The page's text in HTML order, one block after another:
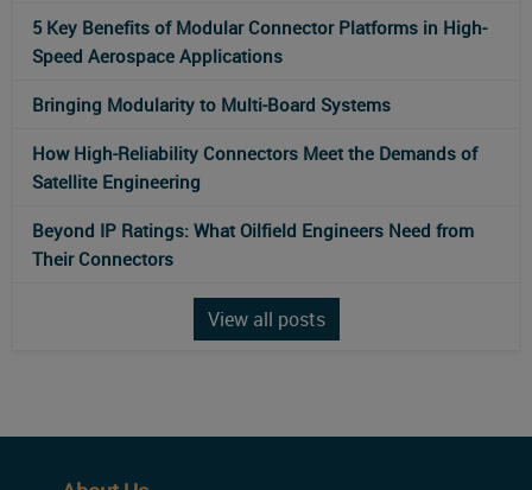
5 Key Benefits of Modular Connector Platforms in High-
Speed Aerospace Applications
Bringing Modularity to Multi‑Board Systems
How High-Reliability Connectors Meet the Demands of
Satellite Engineering
Beyond IP Ratings: What Oilfield Engineers Need from
Their Connectors
View all posts